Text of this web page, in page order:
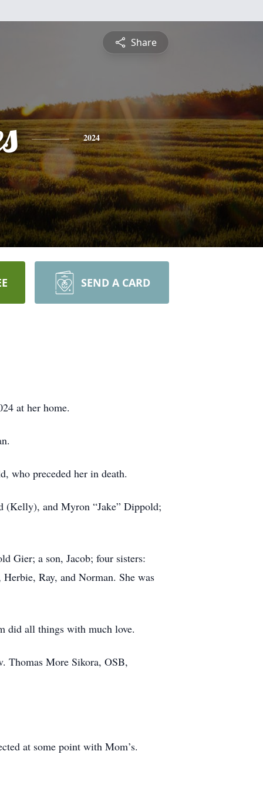
Share
2024
SEND A CARD
at her home.
who preceded her in death.
(Kelly), and Myron “Jake” Dippold;
Gier; a son, Jacob; four sisters:
Ray, and Norman. She was
did all things with much love.
Thomas More Sikora, OSB,
at some point with Mom’s.